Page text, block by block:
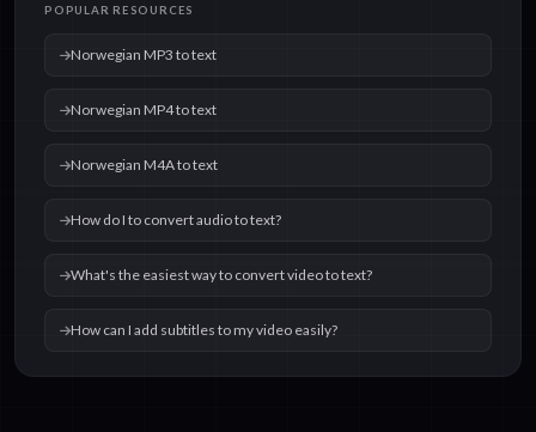
text
POPULAR RESOURCES
Norwegian MP3 to text
Norwegian MP4 to text
Norwegian M4A to text
How do I to convert audio to text?
What's the easiest way to convert video to text?
How can I add subtitles to my video easily?